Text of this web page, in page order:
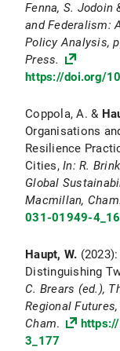
Fenna, S. Jodoin
and Federalism:
Policy Analysis,
Press.
https://doi.org/
Coppola, A. &
Organisations
Resilience
Cities, In: R.
Global
Macmillan, Cham.
031-01949-
Haupt, W.
Distinguishing
C. Brears (ed.),
Regional
Cham.
3_177